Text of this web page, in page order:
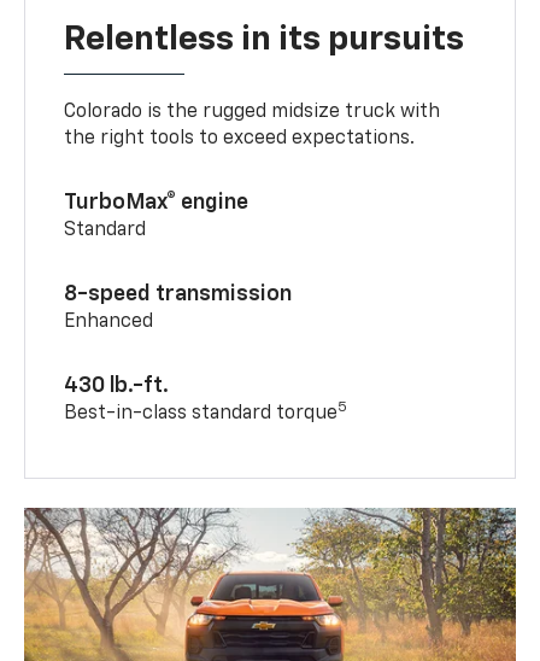
Relentless in its pursuits
Colorado is the rugged midsize truck with
the right tools to exceed expectations.
TurboMax® engine
Standard
8-speed transmission
Enhanced
430 lb.-ft.
Best-in-class standard torque5